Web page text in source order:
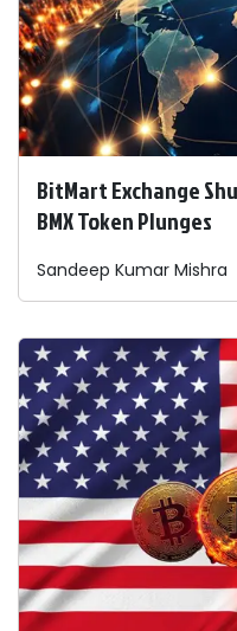
BitMart Exchange
BMX Token Plunges
Sandeep Kumar Mishra